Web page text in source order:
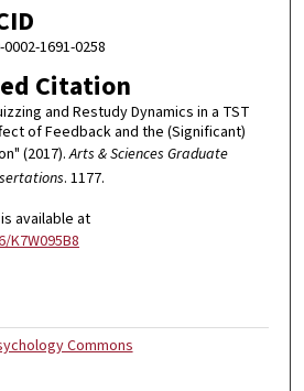
1691-0258
Citation
and Restudy Dynamics in a TST
of Feedback and the (Significant)
(2017).Arts & Sciences Graduate
. 1177.
available at
Commons